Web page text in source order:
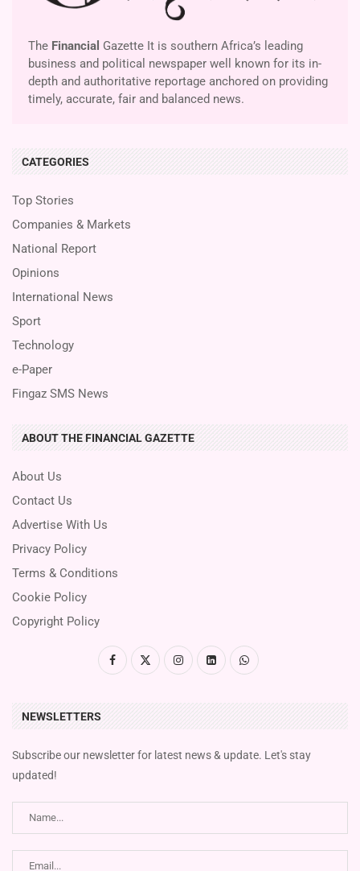
The Financial Gazette It is southern Africa’s leading
business and political newspaper well known for its in-
depth and authoritative reportage anchored on providing
timely, accurate, fair and balanced news.
CATEGORIES
Top Stories
Companies & Markets
National Report
Opinions
International News
Sport
Technology
e-Paper
Fingaz SMS News
ABOUT THE FINANCIAL GAZETTE
About Us
Contact Us
Advertise With Us
Privacy Policy
Terms & Conditions
Cookie Policy
Copyright Policy
NEWSLETTERS
Subscribe our newsletter for latest news & update. Let's stay
updated!